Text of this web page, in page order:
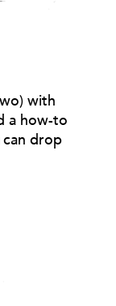
with
a how-to
drop